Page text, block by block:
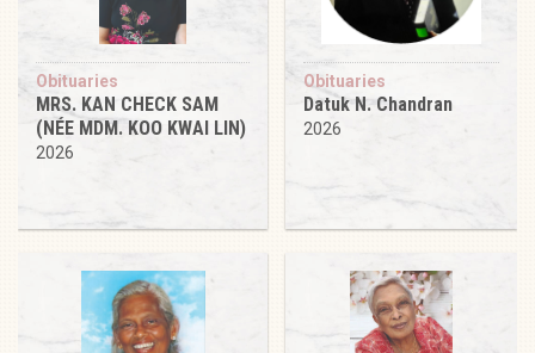
Obituaries
MRS. KAN CHECK SAM
(NÉE MDM. KOO KWAI LIN)
2026
Obituaries
Datuk N. Chandran
2026